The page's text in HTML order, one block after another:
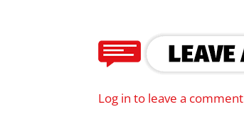
Log in to leave a comment